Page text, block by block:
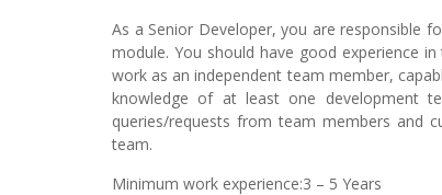
As a Senior Developer, you are responsible
module. You should have good experience
work as an independent team member,
knowledge of at least one development
queries/requests from team members and
team.
Minimum work experience:3 – 5 Years